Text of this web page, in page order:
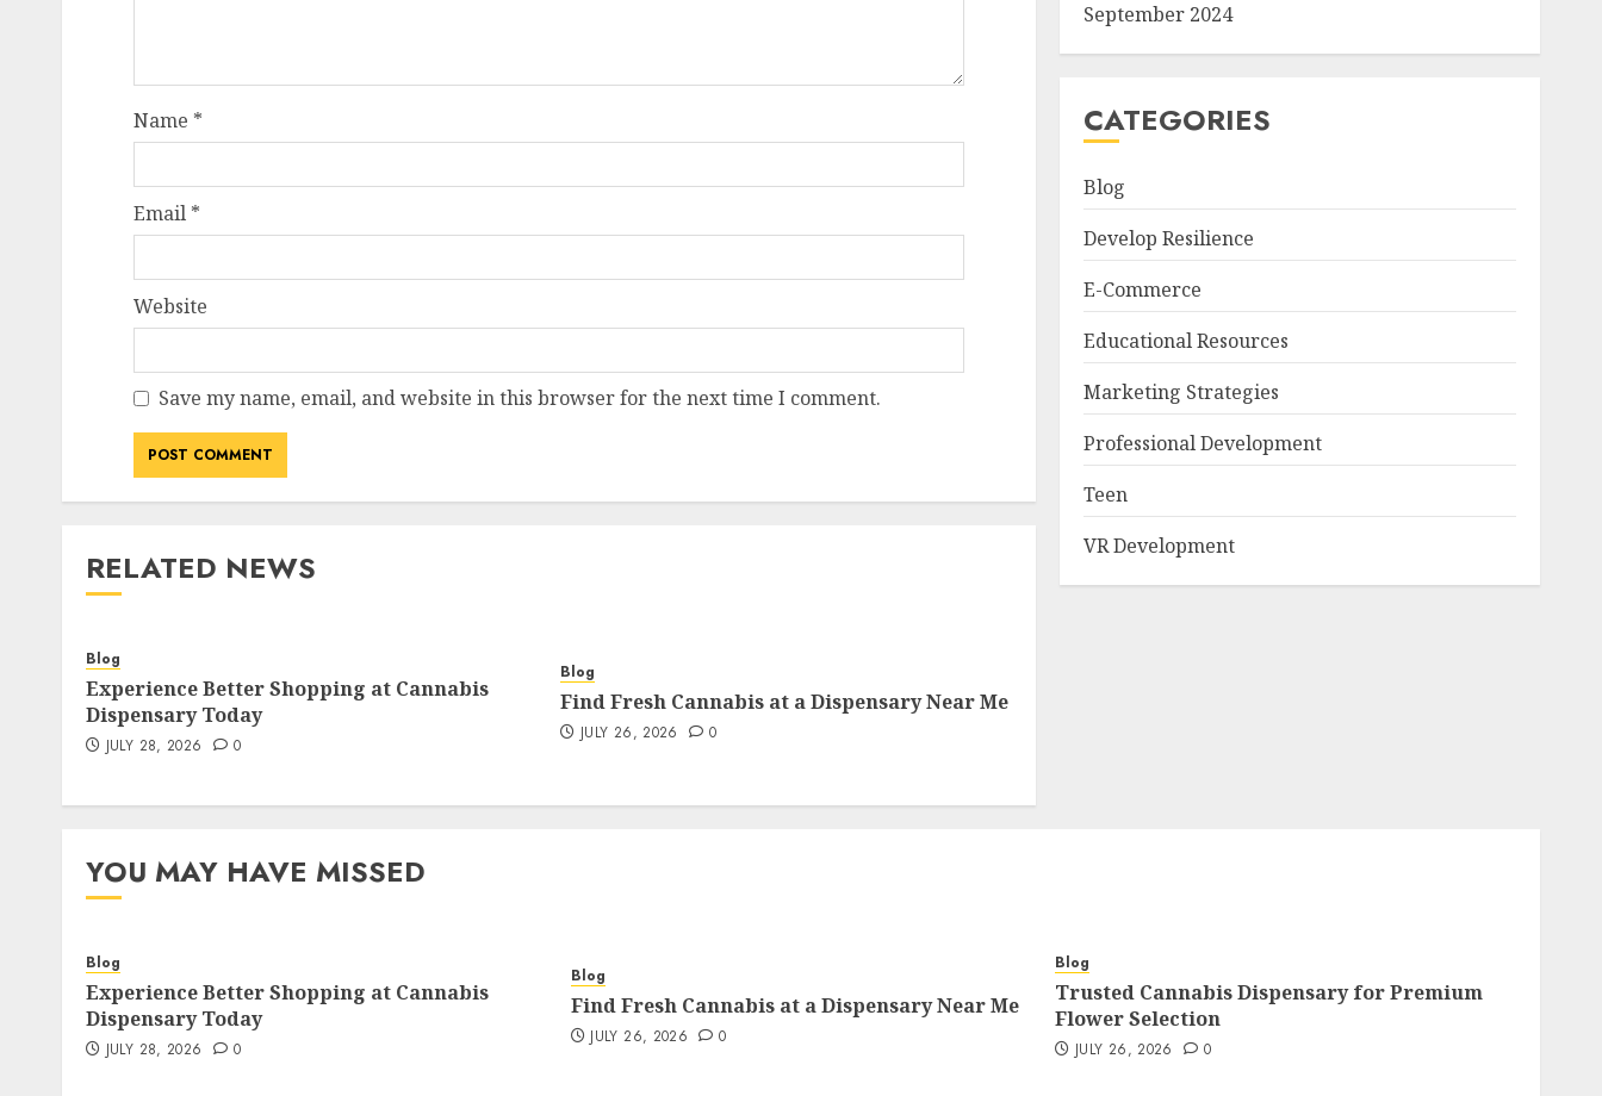
Name *
Email *
Website
Save my name, email, and website in this browser for the next time I comment.
RELATED NEWS
Blog
Experience Better Shopping at Cannabis
Dispensary Today
JULY 28, 2026 0
Blog
Find Fresh Cannabis at a Dispensary Near Me
JULY 26, 2026 0
September 2024
CATEGORIES
Blog
Develop Resilience
E-Commerce
Educational Resources
Marketing Strategies
Professional Development
Teen
VR Development
YOU MAY HAVE MISSED
Blog
Experience Better Shopping at Cannabis
Dispensary Today
JULY 28, 2026 0
Blog
Find Fresh Cannabis at a Dispensary Near Me
JULY 26, 2026 0
Blog
Trusted Cannabis Dispensary for Premium
Flower Selection
JULY 26, 2026 0